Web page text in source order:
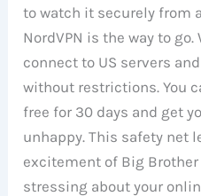
to watch it securely from
NordVPN is the way to go.
connect to US servers
without restrictions. You
free for 30 days and get
unhappy. This safety net
excitement of Big
stressing about your